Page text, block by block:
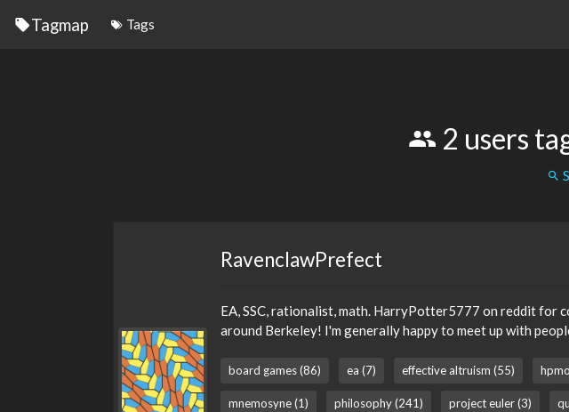
Tagmap Tags
2 users
RavenclawPrefect
EA, SSC, rationalist, math. HarryPotter5777 on reddit for
around Berkeley! I'm generally happy to meet up with
board games (86) ea (7) effective altruism (55)
mnemosyne (1) philosophy (241) project euler (3)